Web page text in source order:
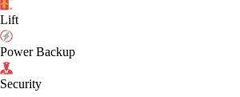
Lift
Power Backup
Security